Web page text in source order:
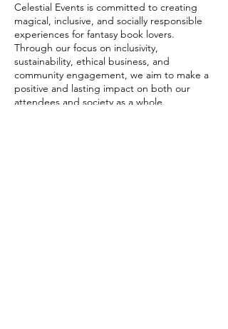
Celestial Events is committed to creating
magical, inclusive, and socially responsible
experiences for fantasy book lovers.
Through our focus on inclusivity,
sustainability, ethical business, and
community engagement, we aim to make a
positive and lasting impact on both our
attendees and society as a whole.